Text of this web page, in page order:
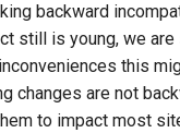
backward
still is young, we
this
changes are not
to impact most